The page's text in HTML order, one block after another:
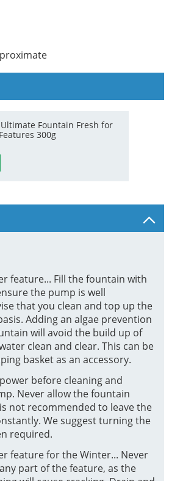
Fountain Fresh for
300g
feature... Fill the fountain with
the pump is well
that you clean and top up the
Adding an algae prevention
will avoid the build up of
clean and clear. This can be
basket as an accessory.
before cleaning and
Never allow the fountain
not recommended to leave the
We suggest turning the
required.
feature for the Winter... Never
part of the feature, as the